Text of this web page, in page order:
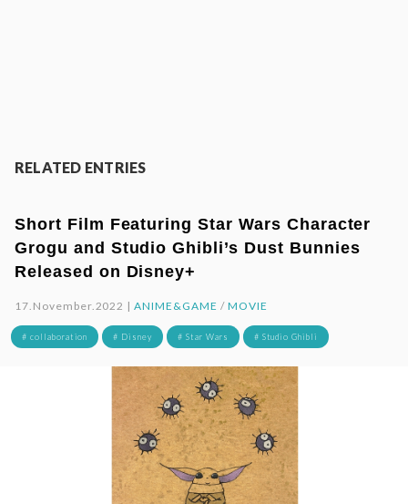
RELATED ENTRIES
Short Film Featuring Star Wars Character
Grogu and Studio Ghibli’s Dust Bunnies
Released on Disney+
17.November.2022 |ANIME&GAME / MOVIE
# collaboration # Disney # Star Wars # Studio Ghibli